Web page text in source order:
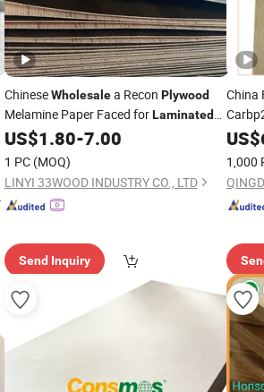
ChineseWholesalea Recon Plywood
Melamine Paper Faced forLaminated
Plywood
US$1.80-7.00
1 PC (MOQ)
LINYI 33WOOD INDUSTRY CO., LTD
Send Inquiry
China
Glue/
with
Face/
US$
1,000